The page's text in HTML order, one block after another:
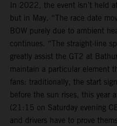
In 2022, the event isn’t held
but in May. “The race date
BOW purely due to ambient
continues. “The straight-line
greatly assist the GT2 at
maintain a particular element
fans: traditionally, the start
before the sun rises, this year
(21:15 on Saturday evening
and drivers have to prove